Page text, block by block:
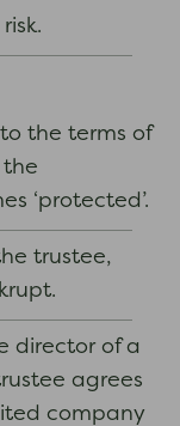
the terms of
the
‘protected’.
trustee,
director of a
agrees
company